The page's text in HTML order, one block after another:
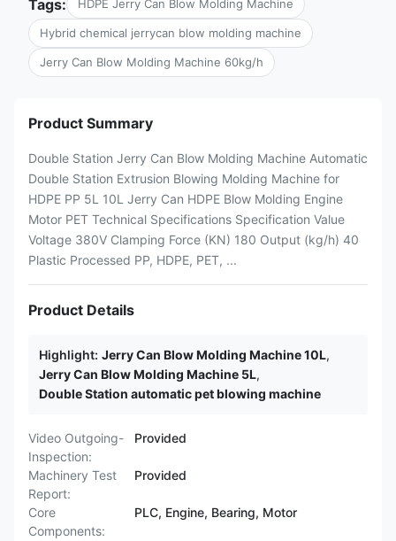
Tags: HDPE Jerry Can Blow Molding Machine
Hybrid chemical jerrycan blow molding machine
Jerry Can Blow Molding Machine 60kg/h
Product Summary
Double Station Jerry Can Blow Molding Machine Automatic
Double Station Extrusion Blowing Molding Machine for
HDPE PP 5L 10L Jerry Can HDPE Blow Molding Engine
Motor PET Technical Specifications Specification Value
Voltage 380V Clamping Force (KN) 180 Output (kg/h) 40
Plastic Processed PP, HDPE, PET, ...
Product Details
Highlight: Jerry Can Blow Molding Machine 10L,
Jerry Can Blow Molding Machine 5L,
Double Station automatic pet blowing machine
Video Outgoing-
Inspection:
Provided
Machinery Test
Report:
Provided
Core
Components:
PLC, Engine, Bearing, Motor